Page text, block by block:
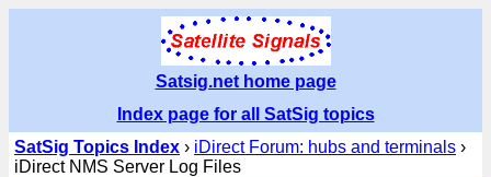
Satsig.net home page
Index page for all SatSig topics
SatSig Topics Index › iDirect Forum: hubs and terminals ›
iDirect NMS Server Log Files